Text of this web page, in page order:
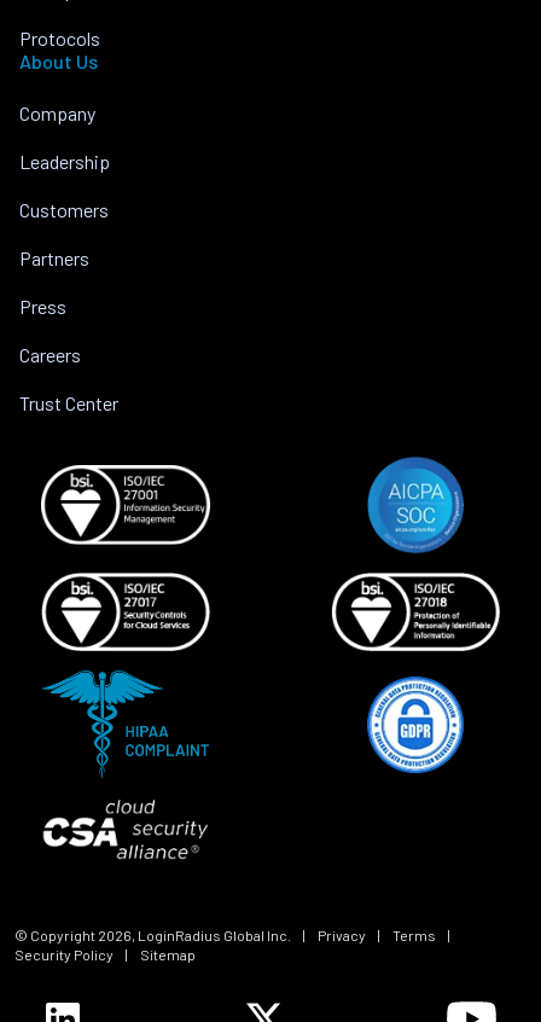
Protocols
About Us
Company
Leadership
Customers
Partners
Press
Careers
Trust Center
© Copyright 2026, LoginRadius Global Inc. | Privacy | Terms
|
Security Policy
| Sitemap